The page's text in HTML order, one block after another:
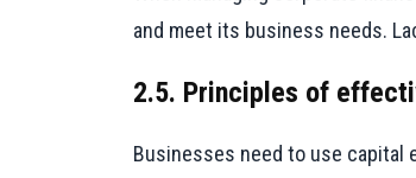
and meet its business needs.
2.5. Principles of
Businesses need to use capital